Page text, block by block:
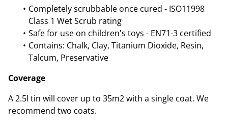
Completely scrubbable once cured - ISO11998
Class 1 Wet Scrub rating
Safe for use on children's toys - EN71-3 certified
Contains: Chalk, Clay, Titanium Dioxide, Resin,
Talcum, Preservative
Coverage
A 2.5l tin will cover up to 35m2 with a single coat. We
recommend two coats.